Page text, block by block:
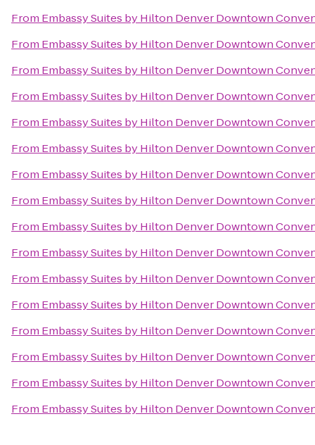
From Embassy Suites by Hilton Denver Downtown
From Embassy Suites by Hilton Denver Downtown
From Embassy Suites by Hilton Denver Downtown
From Embassy Suites by Hilton Denver Downtown
From Embassy Suites by Hilton Denver Downtown
From Embassy Suites by Hilton Denver Downtown
From Embassy Suites by Hilton Denver Downtown
From Embassy Suites by Hilton Denver Downtown
From Embassy Suites by Hilton Denver Downtown
From Embassy Suites by Hilton Denver Downtown
From Embassy Suites by Hilton Denver Downtown
From Embassy Suites by Hilton Denver Downtown
From Embassy Suites by Hilton Denver Downtown
From Embassy Suites by Hilton Denver Downtown
From Embassy Suites by Hilton Denver Downtown
From Embassy Suites by Hilton Denver Downtown